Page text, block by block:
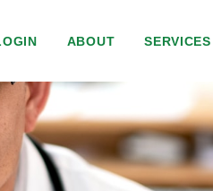
ABOUT SERVICES